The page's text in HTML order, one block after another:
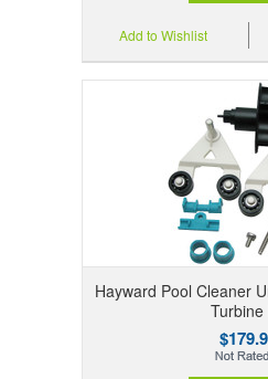
Add to Wishlist
Hayward Pool Cleaner
Turbine